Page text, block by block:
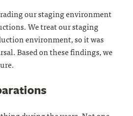
our staging environment
We treat our staging
environment, so it was
Based on these findings, we